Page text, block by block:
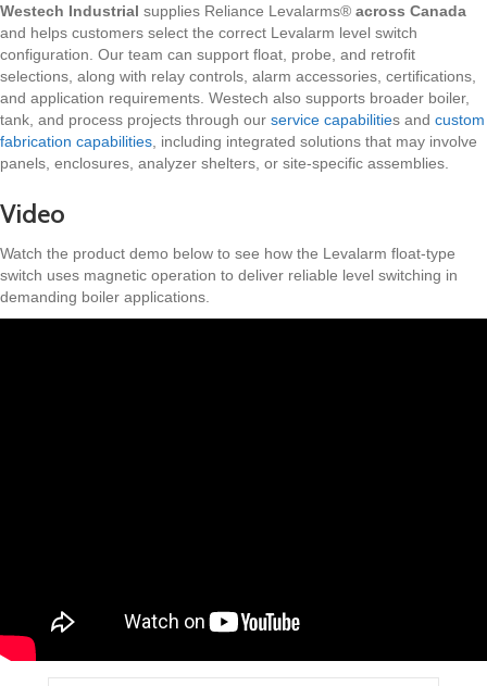
Westech Industrial supplies Reliance Levalarms® across Canada
and helps customers select the correct Levalarm level switch
configuration. Our team can support float, probe, and retrofit
selections, along with relay controls, alarm accessories, certifications,
and application requirements. Westech also supports broader boiler,
tank, and process projects through our service capabilities and custom
fabrication capabilities , including integrated solutions that may involve
panels, enclosures, analyzer shelters, or site-specific assemblies.
Video
Watch the product demo below to see how the Levalarm float-type
switch uses magnetic operation to deliver reliable level switching in
demanding boiler applications.